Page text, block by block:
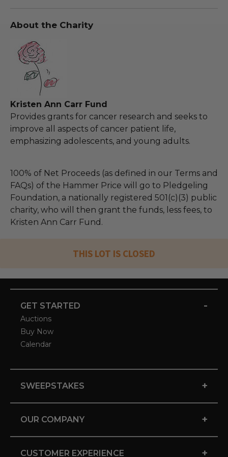
About the Charity
Kristen Ann Carr Fund
Provides grants for cancer research and seeks to
improve all aspects of cancer patient life,
emphasizing adolescents, and young adults.
100% of Net Proceeds (as defined in our Terms and
FAQs) of the Hammer Price will go to Pledgeling
Foundation, a nationally registered 501(c)(3) public
charity, who will then grant the funds, less fees, to
Kristen Ann Carr Fund.
THIS LOT IS CLOSED
GET STARTED -
Auctions
Buy Now
Calendar
SWEEPSTAKES +
OUR COMPANY +
CUSTOMER EXPERIENCE +